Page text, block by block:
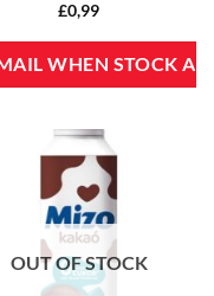
£0,99
OUT OF STOCK